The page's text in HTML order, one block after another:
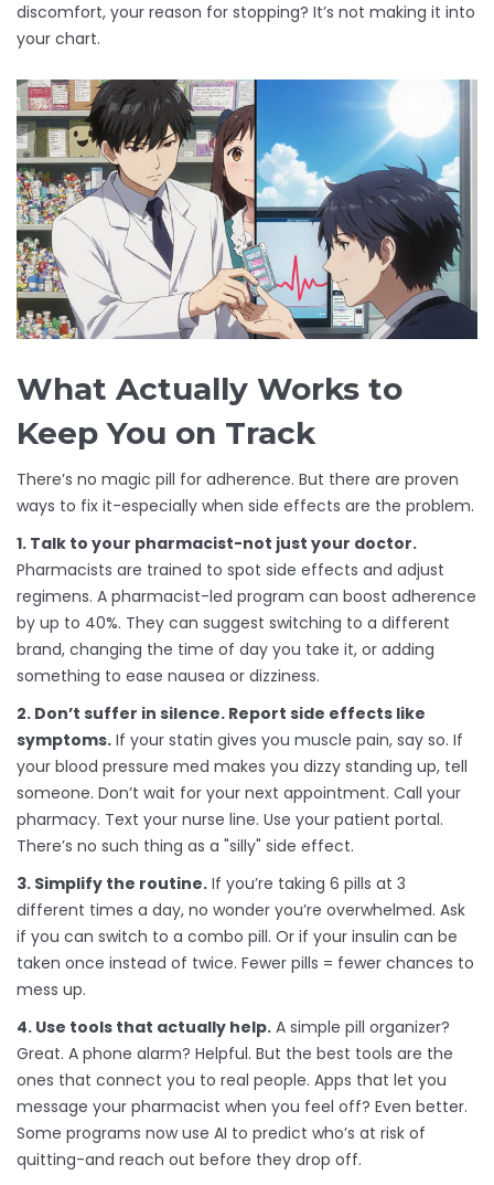
discomfort, your reason for stopping? It’s not making it into
your chart.
What Actually Works to
Keep You on Track
There’s no magic pill for adherence. But there are proven
ways to fix it-especially when side effects are the problem.
1. Talk to your pharmacist-not just your doctor.
Pharmacists are trained to spot side effects and adjust
regimens. A pharmacist-led program can boost adherence
by up to 40%. They can suggest switching to a different
brand, changing the time of day you take it, or adding
something to ease nausea or dizziness.
2. Don’t suffer in silence. Report side effects like
symptoms. If your statin gives you muscle pain, say so. If
your blood pressure med makes you dizzy standing up, tell
someone. Don’t wait for your next appointment. Call your
pharmacy. Text your nurse line. Use your patient portal.
There’s no such thing as a "silly" side effect.
3. Simplify the routine. If you’re taking 6 pills at 3
different times a day, no wonder you’re overwhelmed. Ask
if you can switch to a combo pill. Or if your insulin can be
taken once instead of twice. Fewer pills = fewer chances to
mess up.
4. Use tools that actually help. A simple pill organizer?
Great. A phone alarm? Helpful. But the best tools are the
ones that connect you to real people. Apps that let you
message your pharmacist when you feel off? Even better.
Some programs now use AI to predict who’s at risk of
quitting-and reach out before they drop off.